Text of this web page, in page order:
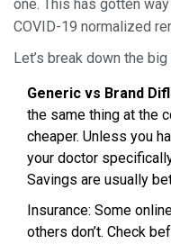
one. This has gotten
COVID-19 normalized
Let’s break down the
Generic vs Brand
the same thing at the
cheaper. Unless you
your doctor
Savings are usually
Insurance: Some
others don’t. Check